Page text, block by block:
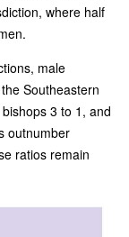
where half
male
Southeastern
3 to 1, and
outnumber
ratios remain